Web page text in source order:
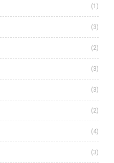
(1)
(3)
(2)
(3)
(3)
(2)
(4)
(3)